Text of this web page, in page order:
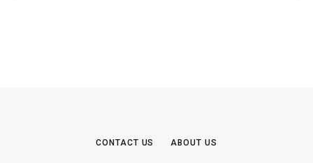
CONTACT US ABOUT US